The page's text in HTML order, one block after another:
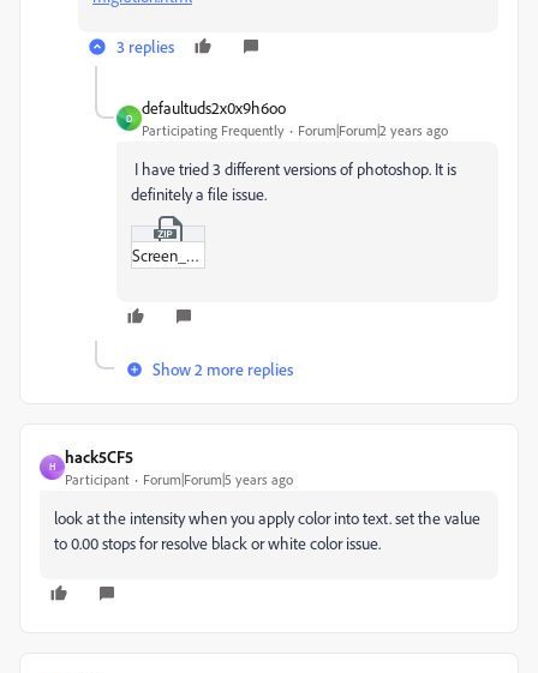
3 replies
D
defaultuds2x0x9h6oo
Participating Frequently Forum|Forum|2 years ago
I have tried 3 different versions of photoshop. It is
definitely a file issue.
Screen_Recording_2023-10-12_at_13-34-26.zip
Show 2 more replies
H
hack5CF5
Participant Forum|Forum|5 years ago
look at the intensity when you apply color into text. set the value
to 0.00 stops for resolve black or white color issue.